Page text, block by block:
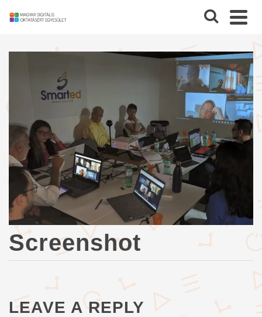
Screenshot
LEAVE A REPLY